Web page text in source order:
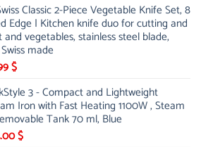
Classic 2-Piece Vegetable Knife Set, 8
Edge | Kitchen knife duo for cutting and
vegetables, stainless steel blade,
made
$.
$Current
is:
13.99 $.
3 - Compact and Lightweight
Iron with Fast Heating 1100W , Steam
Tank 70 ml, Blue
$Current